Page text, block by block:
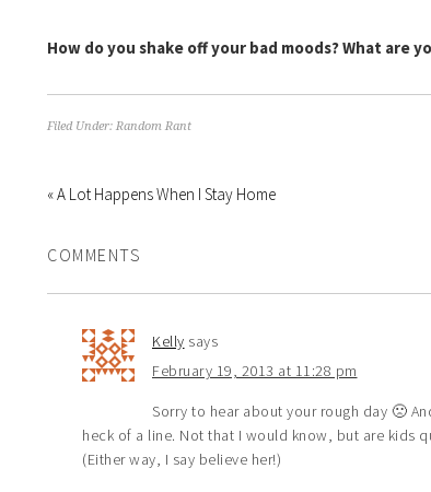
How do you shake off your bad moods? What are
Filed Under: Random Rant
« A Lot Happens When I Stay Home
COMMENTS
Kelly says
February 19, 2013 at 11:28 pm
Sorry to hear about your rough day 🙁
heck of a line. Not that I would know, but are kids
(Either way, I say believe her!)